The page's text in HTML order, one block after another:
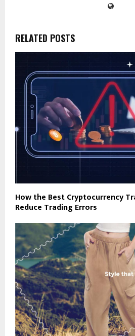
RELATED POSTS
How the Best Cryptocurrency
Reduce Trading Errors